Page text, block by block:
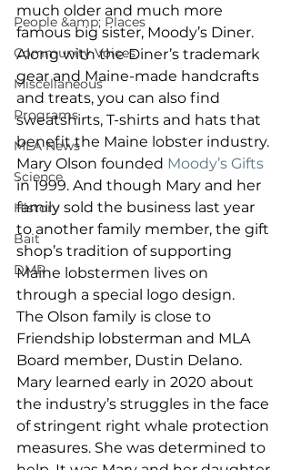
People &amp; Places
Community Voices
Miscellaneous
Programs
MLA News
Science
History
Bait
DMR
much older and much more
famous big sister, Moody’s Diner.
Along with the Diner’s trademark
gear and Maine-made handcrafts
and treats, you can also find
sweatshirts, T-shirts and hats that
benefit the Maine lobster industry.
Mary Olson founded Moody’s Gifts
in 1999. And though Mary and her
family sold the business last year
to another family member, the gift
shop’s tradition of supporting
Maine lobstermen lives on
through a special logo design.
The Olson family is close to
Friendship lobsterman and MLA
Board member, Dustin Delano.
Mary learned early in 2020 about
the industry’s struggles in the face
of stringent right whale protection
measures. She was determined to